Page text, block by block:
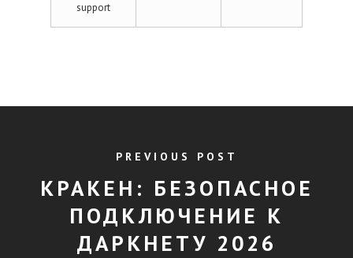
support
PREVIOUS POST
КРАКЕН: БЕЗОПАСНОЕ
ПОДКЛЮЧЕНИЕ К
ДАРКНЕТУ 2026